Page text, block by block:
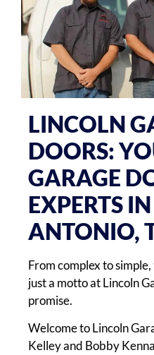
LINCOLN
DOORS:
GARAGE
EXPERTS
ANTONIO,
From complex to simple,
just a motto at Lincoln
promise.
Welcome to Lincoln
Kelley and Bobby